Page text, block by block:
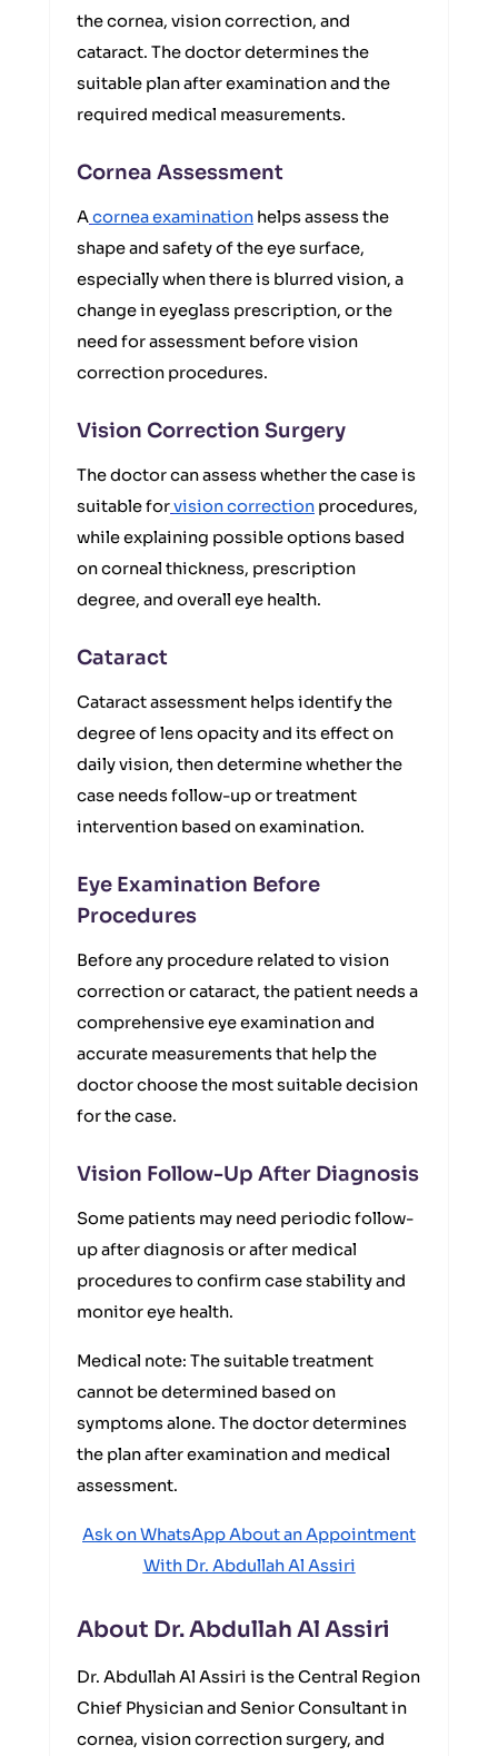
the cornea, vision correction, and
cataract. The doctor determines the
suitable plan after examination and the
required medical measurements.
Cornea Assessment
Acornea examination helps assess the
shape and safety of the eye surface,
especially when there is blurred vision, a
change in eyeglass prescription, or the
need for assessment before vision
correction procedures.
Vision Correction Surgery
The doctor can assess whether the case is
suitable forvision correction procedures,
while explaining possible options based
on corneal thickness, prescription
degree, and overall eye health.
Cataract
Cataract assessment helps identify the
degree of lens opacity and its effect on
daily vision, then determine whether the
case needs follow-up or treatment
intervention based on examination.
Eye Examination Before
Procedures
Before any procedure related to vision
correction or cataract, the patient needs a
comprehensive eye examination and
accurate measurements that help the
doctor choose the most suitable decision
for the case.
Vision Follow-Up After Diagnosis
Some patients may need periodic follow-
up after diagnosis or after medical
procedures to confirm case stability and
monitor eye health.
Medical note: The suitable treatment
cannot be determined based on
symptoms alone. The doctor determines
the plan after examination and medical
assessment.
Ask on WhatsApp About an Appointment
With Dr. Abdullah Al Assiri
About Dr. Abdullah Al Assiri
Dr. Abdullah Al Assiri is the Central Region
Chief Physician and Senior Consultant in
cornea, vision correction surgery, and